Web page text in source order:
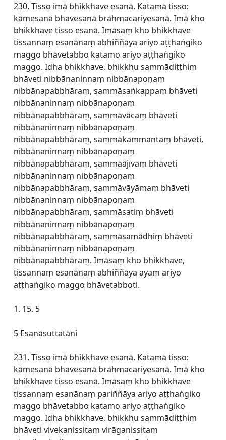
230. Tisso imā bhikkhave esanā. Katamā tisso:
kāmesanā bhavesanā brahmacariyesanā. Imā kho
bhikkhave tisso esanā. Imāsaṃ kho bhikkhave
tissannaṃ esanānaṃ abhiññāya ariyo aṭṭhaṅgiko
maggo bhāvetabbo katamo ariyo aṭṭhaṅgiko
maggo. Idha bhikkhave, bhikkhu sammādiṭṭhiṃ
bhāveti nibbānaninnaṃ nibbānapoṇaṃ
nibbānapabbhāraṃ, sammāsaṅkappaṃ bhāveti
nibbānaninnaṃ nibbānapoṇaṃ
nibbānapabbhāraṃ, sammāvācaṃ bhāveti
nibbānaninnaṃ nibbānapoṇaṃ
nibbānapabbhāraṃ, sammākammantaṃ bhāveti,
nibbānaninnaṃ nibbānapoṇaṃ
nibbānapabbhāraṃ, sammāājīvaṃ bhāveti
nibbānaninnaṃ nibbānapoṇaṃ
nibbānapabbhāraṃ, sammāvāyāmaṃ bhāveti
nibbānaninnaṃ nibbānapoṇaṃ
nibbānapabbhāraṃ, sammāsatiṃ bhāveti
nibbānaninnaṃ nibbānapoṇaṃ
nibbānapabbhāraṃ, sammāsamādhiṃ bhāveti
nibbānaninnaṃ nibbānapoṇaṃ
nibbānapabbhāraṃ. Imāsaṃ kho bhikkhave,
tissannaṃ esanānaṃ abhiññāya ayaṃ ariyo
aṭṭhaṅgiko maggo bhāvetabboti.
1. 15. 5
5 Esanāsuttatāni
231. Tisso imā bhikkhave esanā. Katamā tisso:
kāmesanā bhavesanā brahmacariyesanā. Imā kho
bhikkhave tisso esanā. Imāsaṃ kho bhikkhave
tissannaṃ esanānaṃ pariññāya ariyo aṭṭhaṅgiko
maggo bhāvetabbo katamo ariyo aṭṭhaṅgiko
maggo. Idha bhikkhave, bhikkhu sammādiṭṭhiṃ
bhāveti vivekanissitaṃ virāganissitaṃ